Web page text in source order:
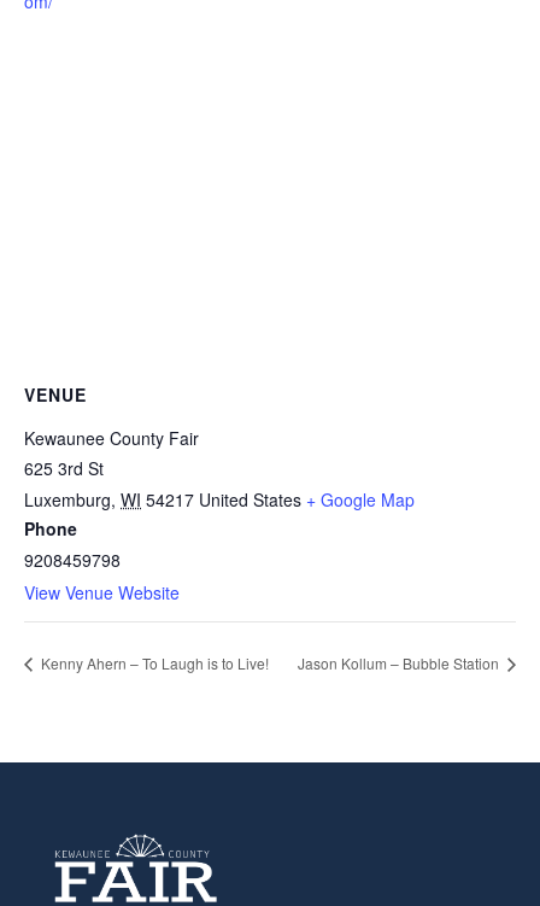
VENUE
Kewaunee County Fair
625 3rd St
Luxemburg, WI 54217 United States + Google Map
Phone
9208459798
View Venue Website
Kenny Ahern – To Laugh is to Live! Jason Kollum – Bubble Station